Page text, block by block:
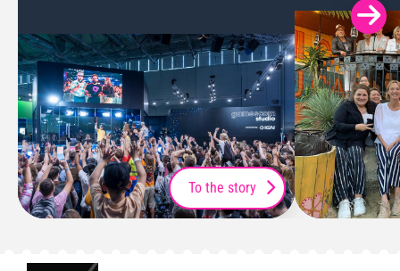
To the story